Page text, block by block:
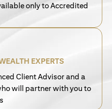
only to Accredited
EXPERTS
Client Advisor and a
will partner with you to